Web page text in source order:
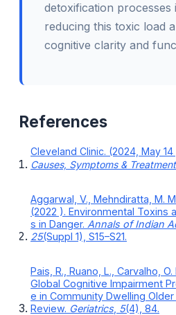
detoxification processes
reducing this toxic load
cognitive clarity and
References
Cleveland Clinic. (2024, May 14
Causes, Symptoms & Treatment
Aggarwal, V., Mehndiratta, M.
(2022 ). Environmental Toxins
s in Danger. Annals of Indian
25(Suppl 1), S15–S21.
Pais, R., Ruano, L., Carvalho,
Global Cognitive Impairment
e in Community Dwelling
Review. Geriatrics, 5(4), 84.